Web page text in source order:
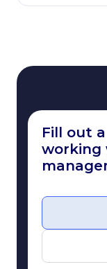
Fill out
working